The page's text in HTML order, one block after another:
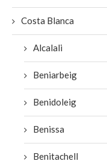
Costa Blanca
Alcalali
Beniarbeig
Benidoleig
Benissa
Benitachell